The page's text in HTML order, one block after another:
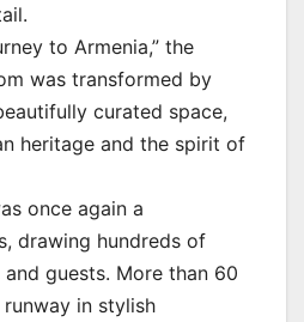
to Armenia,” the
was transformed by
curated space,
heritage and the spirit of
once again a
drawing hundreds of
guests. More than 60
in stylish